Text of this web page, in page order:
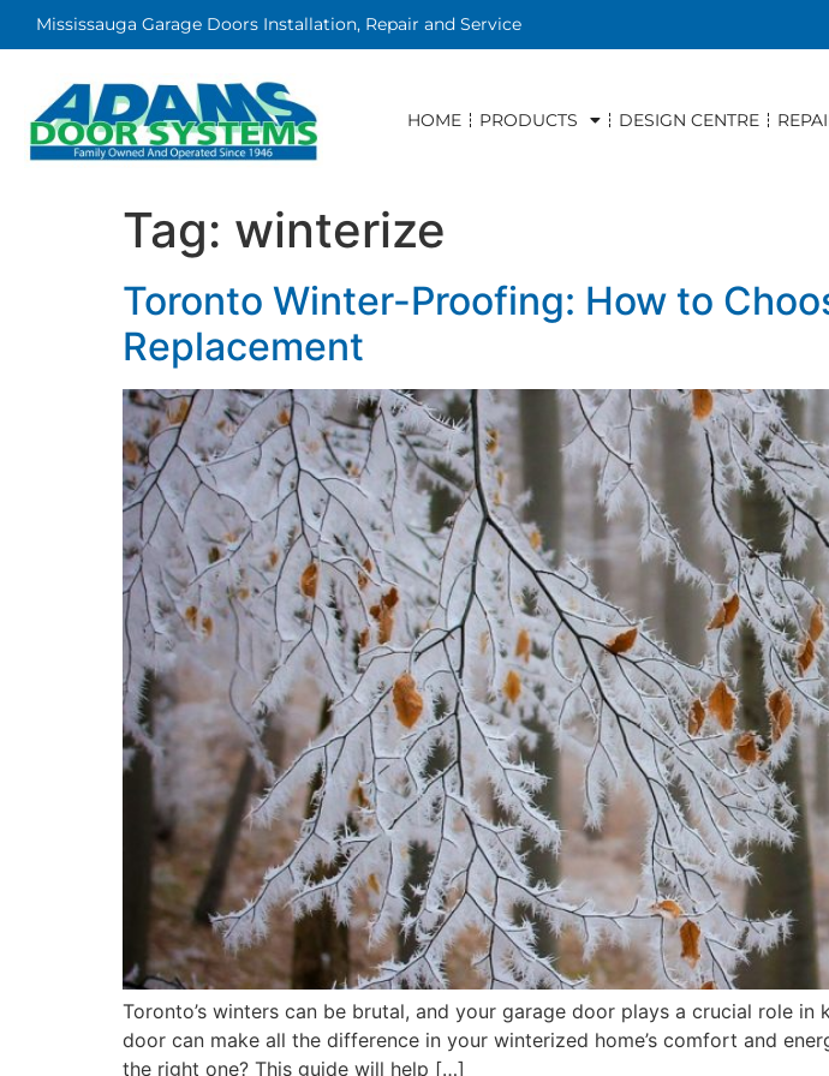
Mississauga Garage Doors Installation, Repair and Service
HOME PRODUCTS DESIGN CENTRE
Tag: winterize
Toronto Winter-Proofing: How to
Replacement
Toronto’s winters can be brutal, and your garage door plays a crucial role
door can make all the difference in your winterized home’s comfort and
the right one? This guide will help […]